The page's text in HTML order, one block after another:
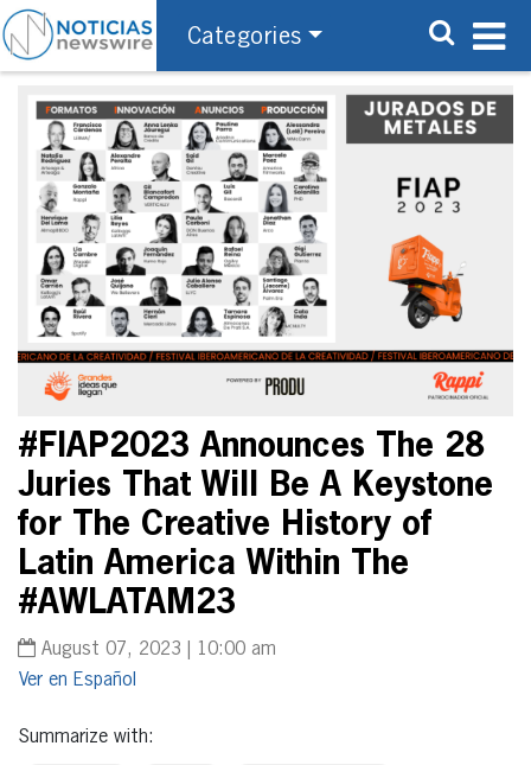
Categories
#FIAP2023 Announces The 28
Juries That Will Be A Keystone
for The Creative History of
Latin America Within The
#AWLATAM23
August 07, 2023 | 10:00 am
Español
Summarize with: